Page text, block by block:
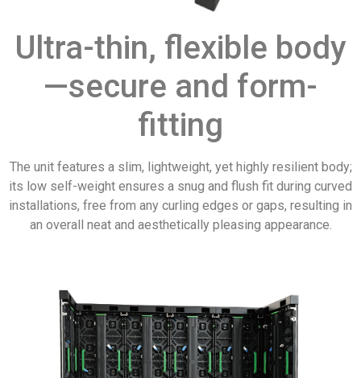
Ultra-thin, flexible body
—secure and form-
fitting
The unit features a slim, lightweight, yet highly resilient body;
its low self-weight ensures a snug and flush fit during curved
installations, free from any curling edges or gaps, resulting in
an overall neat and aesthetically pleasing appearance.